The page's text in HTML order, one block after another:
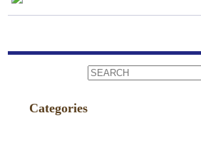
Categories